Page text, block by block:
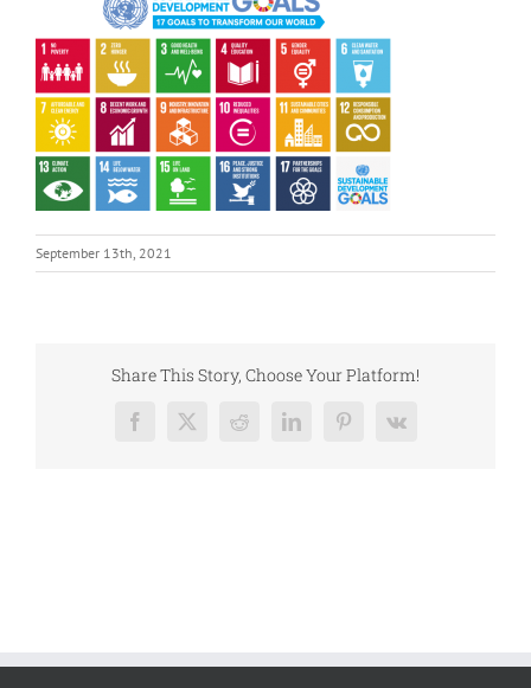
September 13th, 2021
Share This Story, Choose Your Platform!
Facebook
X RedditLinkedInPinterest
Vk